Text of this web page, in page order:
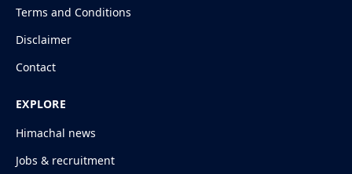
Terms and Conditions
Disclaimer
Contact
EXPLORE
Himachal news
Jobs & recruitment